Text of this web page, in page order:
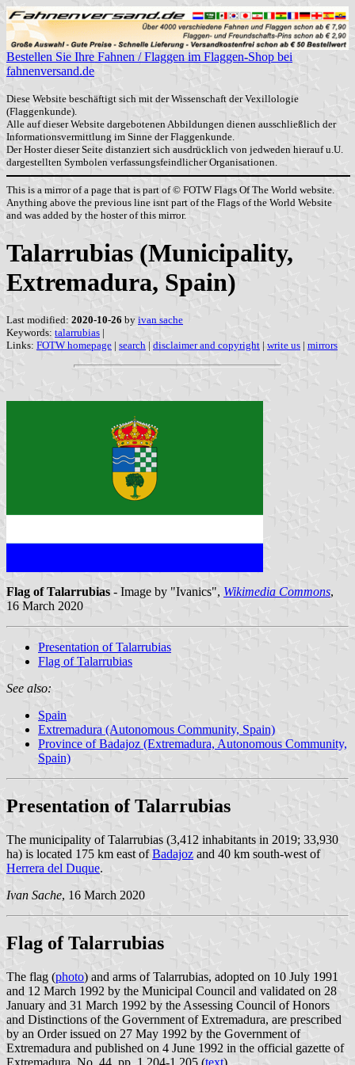
Bestellen Sie Ihre Fahnen / Flaggen im Flaggen-Shop bei
fahnenversand.de
Diese Website beschäftigt sich mit der Wissenschaft der Vexillologie
(Flaggenkunde).
Alle auf dieser Website dargebotenen Abbildungen dienen ausschließlich der
Informationsvermittlung im Sinne der Flaggenkunde.
Der Hoster dieser Seite distanziert sich ausdrücklich von jedweden hierauf u.U.
dargestellten Symbolen verfassungsfeindlicher Organisationen.
This is a mirror of a page that is part of © FOTW Flags Of The World website.
Anything above the previous line isnt part of the Flags of the World Website
and was added by the hoster of this mirror.
Talarrubias (Municipality,
Extremadura, Spain)
Last modified: 2020-10-26 by ivan sache
Keywords: talarrubias |
Links: FOTW homepage | search | disclaimer and copyright | write us | mirrors
Flag of Talarrubias - Image by "Ivanics", Wikimedia Commons,
16 March 2020
Presentation of Talarrubias
Flag of Talarrubias
See also:
Spain
Extremadura (Autonomous Community, Spain)
Province of Badajoz (Extremadura, Autonomous Community,
Spain)
Presentation of Talarrubias
The municipality of Talarrubias (3,412 inhabitants in 2019; 33,930
ha) is located 175 km east ofBadajoz and 40 km south-west of
Herrera del Duque.
Ivan Sache, 16 March 2020
Flag of Talarrubias
The flag (photo) and arms of Talarrubias, adopted on 10 July 1991
and 12 March 1992 by the Municipal Council and validated on 28
January and 31 March 1992 by the Assessing Council of Honors
and Distinctions of the Government of Extremadura, are prescribed
by an Order issued on 27 May 1992 by the Government of
Extremadura and published on 4 June 1992 in the official gazette of
Extremadura, No. 44, pp. 1,204-1,205 (text).